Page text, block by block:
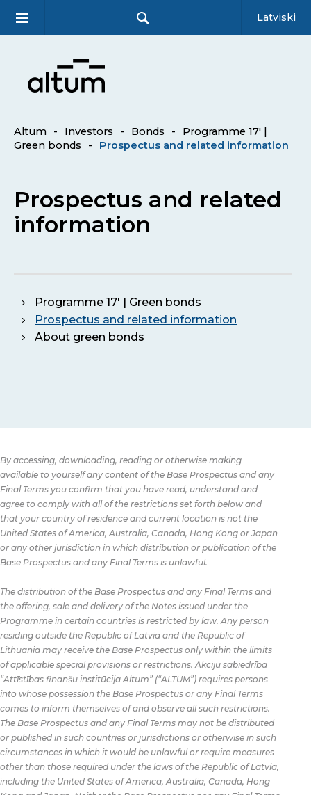
Latviski
Altum - Investors - Bonds -
Programme 17′ |
Green bonds
- Prospectus and related information
Prospectus and related
information
Programme 17' | Green bonds
Prospectus and related information
About green bonds
By accessing, downloading, reading or otherwise making
available to yourself any content of the Base Prospectus and any
Final Terms you confirm that you have read, understand and
agree to comply with all of the restrictions set forth below and
that your country of residence and current location is not the
United States of America, Australia, Canada, Hong Kong or Japan
or any other jurisdiction in which distribution or publication of the
Base Prospectus and any Final Terms is unlawful.
The distribution of the Base Prospectus and any Final Terms and
the offering, sale and delivery of the Notes issued under the
Programme in certain countries is restricted by law. Any person
residing outside the Republic of Latvia and the Republic of
Lithuania may receive the Base Prospectus only within the limits
of applicable special provisions or restrictions. Akciju sabiedrība
“Attīstības finanšu institūcija Altum” (“ALTUM”) requires persons
into whose possession the Base Prospectus or any Final Terms
comes to inform themselves of and observe all such restrictions.
The Base Prospectus and any Final Terms may not be distributed
or published in such countries or jurisdictions or otherwise in such
circumstances in which it would be unlawful or require measures
other than those required under the laws of the Republic of Latvia,
including the United States of America, Australia, Canada, Hong